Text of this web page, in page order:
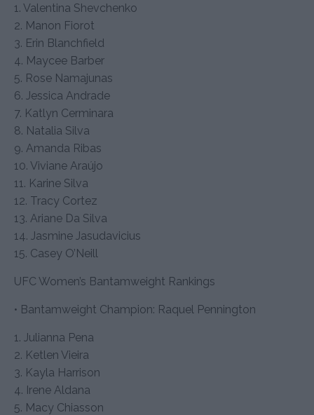
1. Valentina Shevchenko
2. Manon Fiorot
3. Erin Blanchfield
4. Maycee Barber
5. Rose Namajunas
6. Jessica Andrade
7. Katlyn Cerminara
8. Natalia Silva
9. Amanda Ribas
10. Viviane Araújo
11. Karine Silva
12. Tracy Cortez
13. Ariane Da Silva
14. Jasmine Jasudavicius
15. Casey O’Neill
UFC Women’s Bantamweight Rankings
• Bantamweight Champion: Raquel Pennington
1. Julianna Pena
2. Ketlen Vieira
3. Kayla Harrison
4. Irene Aldana
5. Macy Chiasson